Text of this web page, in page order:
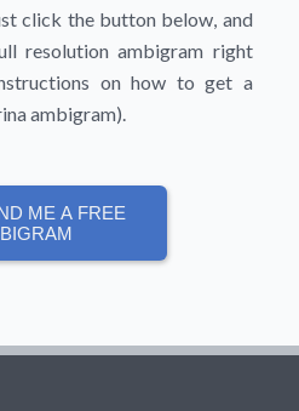
click the button below, and
resolution ambigram right
on how to get a
ambigram).
ME A FREE